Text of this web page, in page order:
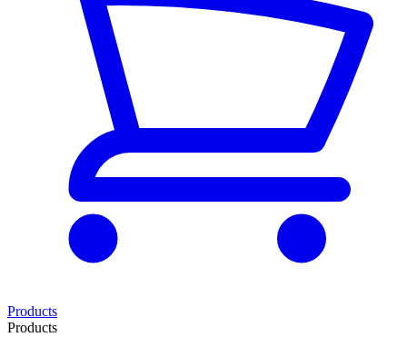
Products
Products